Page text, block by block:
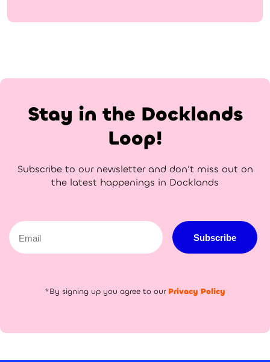
Stay in the Docklands
Loop!
Subscribe to our newsletter and don’t miss out on
the latest happenings in Docklands
Email
Subscribe
*By signing up you agree to our Privacy Policy